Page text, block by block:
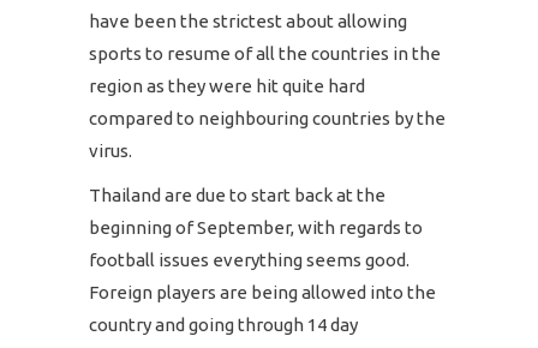
have been the strictest about allowing
sports to resume of all the countries in the
region as they were hit quite hard
compared to neighbouring countries by the
virus.
Thailand are due to start back at the
beginning of September, with regards to
football issues everything seems good.
Foreign players are being allowed into the
country and going through 14 day